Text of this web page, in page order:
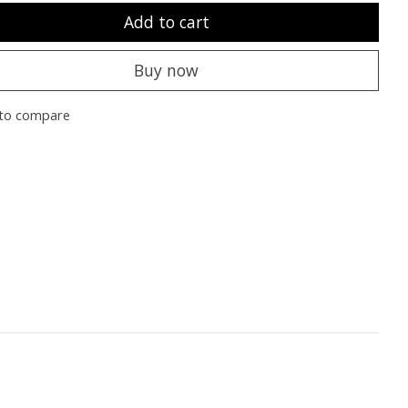
Add to cart
Buy now
compare